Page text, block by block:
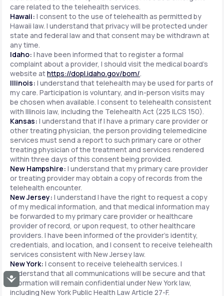
Accessibility
care related to the telehealth services.
Hawaii: I consent to the use of telehealth as permitted by
Hawaii law. I understand that privacy will be protected under
state and federal law and that consent may be withdrawn at
any time.
Idaho: I have been informed that to register a formal
complaint about a provider, I should visit the medical board's
website athttps://dopl.idaho.gov/bom/.
Illinois: I understand that telehealth may be used for parts of
my care. Participation is voluntary, and in-person visits may
be chosen when available. I consent to telehealth consistent
with Illinois law, including the Telehealth Act (225 ILCS 150).
Kansas: I understand that if I have a primary care provider or
other treating physician, the person providing telemedicine
services must send a report to such primary care or other
treating physician of the treatment and services rendered
within three days of this consent being provided.
New Hampshire: I understand that my primary care provider
or treating provider may obtain a copy of records from the
telehealth encounter.
New Jersey: I understand I have the right to request a copy
of my medical information, and that medical information may
be forwarded to my primary care provider or healthcare
provider of record, or upon request, to other healthcare
providers. I have been informed of the provider's identity,
credentials, and location, and I consent to receive telehealth
services consistent with New Jersey law.
New York: I consent to receive telehealth services. I
understand that all communications will be secure and that
information will remain confidential under New York law,
including New York Public Health Law Article 27-F.